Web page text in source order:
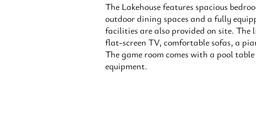
The Lakehouse features spacious
outdoor dining spaces and a fully
facilities are also provided on site. The
flat-screen TV, comfortable sofas, a
The game room comes with a pool
equipment.